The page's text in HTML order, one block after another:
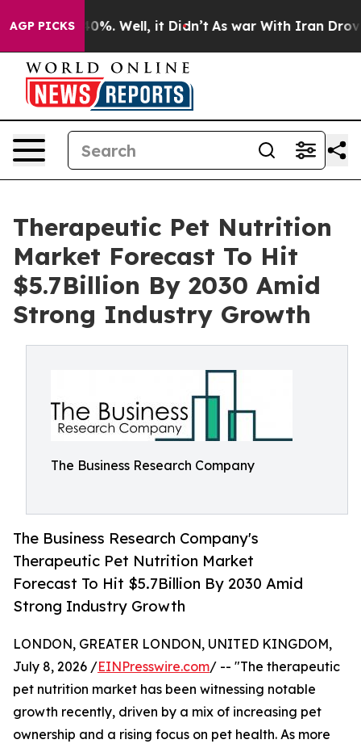
AGP PICKS
40%. Well, it Didn’t As war With Iran Drove oil
Therapeutic Pet Nutrition
Market Forecast To Hit
$5.7Billion By 2030 Amid
Strong Industry Growth
The Business Research Company
The Business Research Company's
Therapeutic Pet Nutrition Market
Forecast To Hit $5.7Billion By 2030 Amid
Strong Industry Growth
LONDON, GREATER LONDON, UNITED KINGDOM,
July 8, 2026 /EINPresswire.com/ -- "The therapeutic
pet nutrition market has been witnessing notable
growth recently, driven by a mix of increasing pet
ownership and a rising focus on pet health. As more